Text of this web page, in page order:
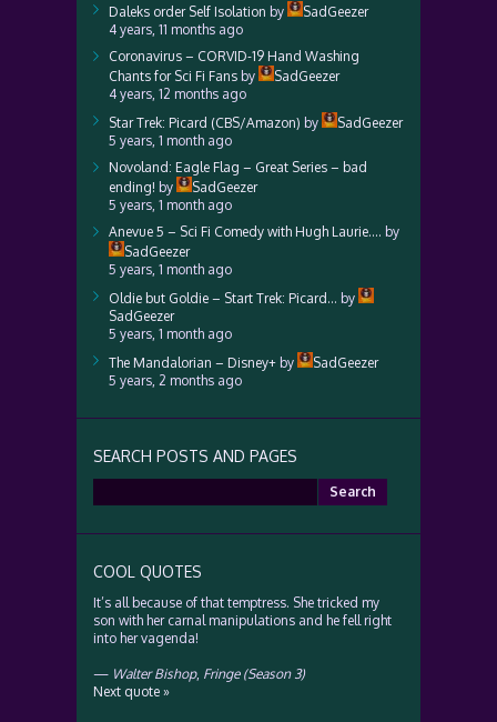
Daleks order Self Isolation by
SadGeezer
4 years, 11 months ago
Coronavirus – CORVID-19 Hand Washing
Chants for Sci Fi Fans by
SadGeezer
4 years, 12 months ago
Star Trek: Picard (CBS/Amazon) by
SadGeezer
5 years, 1 month ago
Novoland: Eagle Flag – Great Series – bad
ending! by
SadGeezer
5 years, 1 month ago
Anevue 5 – Sci Fi Comedy with Hugh Laurie…. by
SadGeezer
5 years, 1 month ago
Oldie but Goldie – Start Trek: Picard… by
SadGeezer
5 years, 1 month ago
The Mandalorian – Disney+ by
SadGeezer
5 years, 2 months ago
SEARCH POSTS AND PAGES
for:
COOL QUOTES
It’s all because of that temptress. She tricked my
son with her carnal manipulations and he fell right
into her vagenda!
— Walter Bishop, Fringe (Season 3)
Next quote »